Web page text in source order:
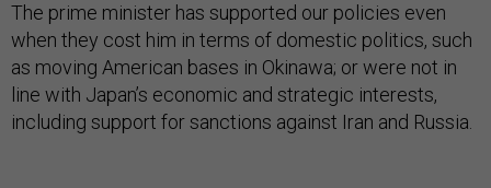
The prime minister has supported our policies even
when they cost him in terms of domestic politics, such
as moving American bases in Okinawa; or were not in
line with Japan’s economic and strategic interests,
including support for sanctions against Iran and Russia.